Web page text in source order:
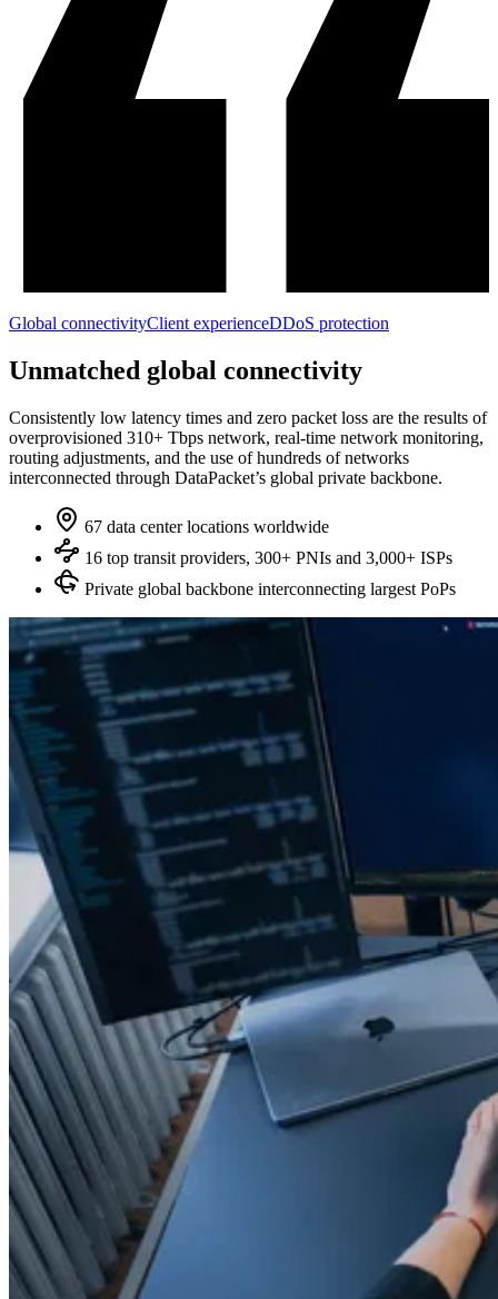
Global connectivityClient experienceDDoS protection
Unmatched global connectivity
Consistently low latency times and zero packet loss are the results of
overprovisioned 310+ Tbps network, real‑time network monitoring,
routing adjustments, and the use of hundreds of networks
interconnected through DataPacket’s global private backbone.
67 data center locations worldwide
16 top transit providers, 300+ PNIs and 3,000+ ISPs
Private global backbone interconnecting largest PoPs